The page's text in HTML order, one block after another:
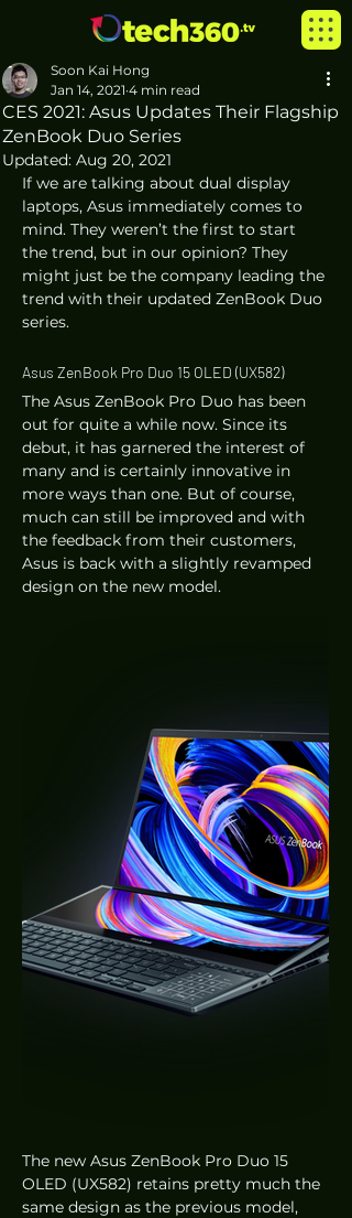
CES 2021: Asus Updates Their Flagship
ZenBook Duo Series
Soon Kai Hong
Jan 14, 2021 4 min read
Updated: Aug 20, 2021
If we are talking about dual display
laptops, Asus immediately comes to
mind. They weren’t the first to start
the trend, but in our opinion? They
might just be the company leading the
trend with their updated ZenBook Duo
series.
Asus ZenBook Pro Duo 15 OLED (UX582)
The Asus ZenBook Pro Duo has been
out for quite a while now. Since its
debut, it has garnered the interest of
many and is certainly innovative in
more ways than one. But of course,
much can still be improved and with
the feedback from their customers,
Asus is back with a slightly revamped
design on the new model.
The new Asus ZenBook Pro Duo 15
OLED (UX582) retains pretty much the
same design as the previous model,